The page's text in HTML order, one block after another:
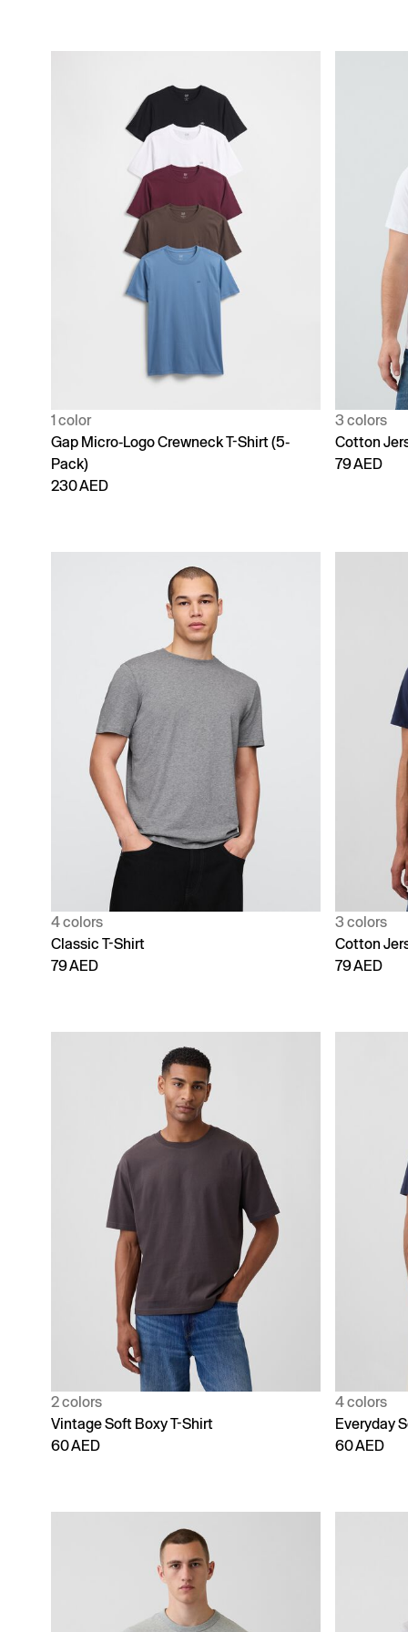
1 color
Gap Micro-Logo Crewneck T-Shirt (5-
Pack)
230 AED
3 colors
Cotton
79 AED
4 colors
Classic T-Shirt
79 AED
3 colors
Cotton
79 AED
2 colors
Vintage Soft Boxy T-Shirt
60 AED
4 colors
Everyday
60 AED